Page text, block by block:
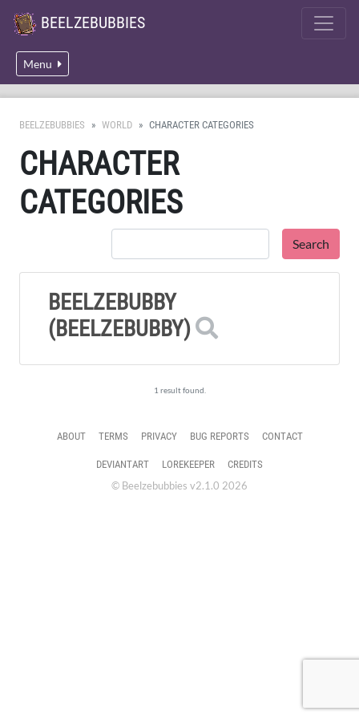
BEELZEBUBBIES
Menu
BEELZEBUBBIES WORLD CHARACTER CATEGORIES
CHARACTER
CATEGORIES
BEELZEBUBBY
(BEELZEBUBBY)
1 result found.
ABOUT TERMS PRIVACY BUG REPORTS CONTACT
DEVIANTART LOREKEEPER CREDITS
© Beelzebubbies v2.1.0 2026